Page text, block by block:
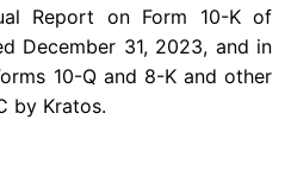
Report on Form 10-K of
December 31, 2023, and in
10-Q and 8-K and other
by Kratos.